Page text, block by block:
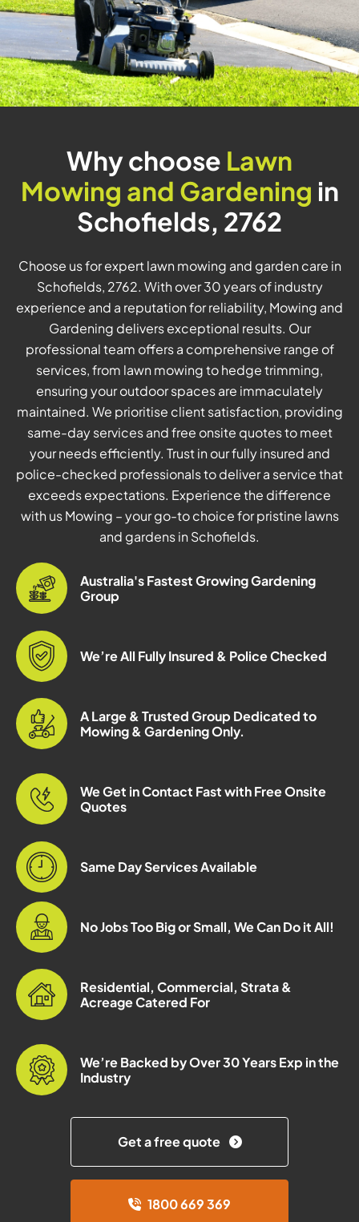
Why choose Lawn
Mowing and Gardening in
Schofields, 2762
Choose us for expert lawn mowing and garden care in
Schofields, 2762. With over 30 years of industry
experience and a reputation for reliability, Mowing and
Gardening delivers exceptional results. Our
professional team offers a comprehensive range of
services, from lawn mowing to hedge trimming,
ensuring your outdoor spaces are immaculately
maintained. We prioritise client satisfaction, providing
same-day services and free onsite quotes to meet
your needs efficiently. Trust in our fully insured and
police-checked professionals to deliver a service that
exceeds expectations. Experience the difference
with us Mowing – your go-to choice for pristine lawns
and gardens in Schofields.
Australia's Fastest Growing Gardening
Group
We’re All Fully Insured & Police Checked
A Large & Trusted Group Dedicated to
Mowing & Gardening Only.
We Get in Contact Fast with Free Onsite
Quotes
Same Day Services Available
No Jobs Too Big or Small, We Can Do it All!
Residential, Commercial, Strata &
Acreage Catered For
We’re Backed by Over 30 Years Exp in the
Industry
Get a free quote
1800 669 369